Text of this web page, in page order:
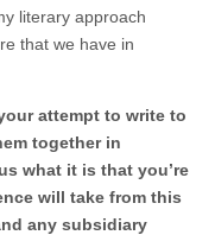
literary approach
that we have in
attempt to write to
together in
what it is that you’re
will take from this
any subsidiary